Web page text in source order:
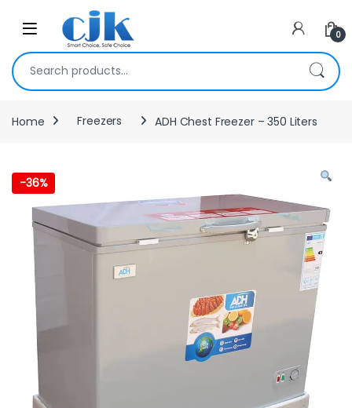
Skip to navigation
Open 0
Search for:
Home Freezers ADH Chest Freezer – 350 Liters
-36%